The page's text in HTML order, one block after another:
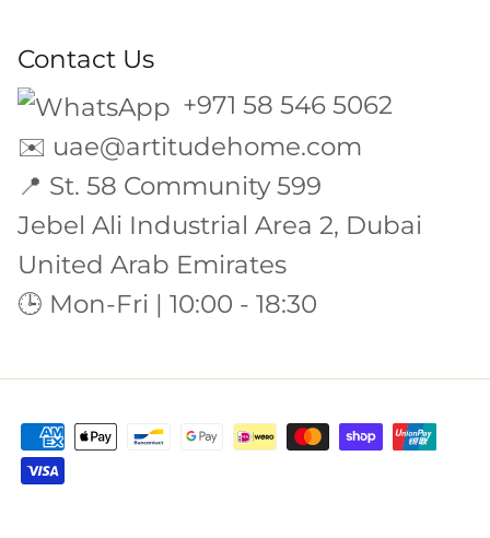
Contact Us
+971 58 546 5062
✉️ uae@artitudehome.com
📍 St. 58 Community 599
Jebel Ali Industrial Area 2, Dubai
United Arab Emirates
🕒 Mon-Fri | 10:00 - 18:30